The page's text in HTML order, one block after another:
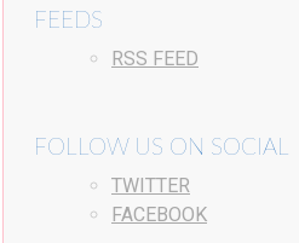
FEEDS
RSS FEED
FOLLOW US ON SOCIAL
TWITTER
FACEBOOK